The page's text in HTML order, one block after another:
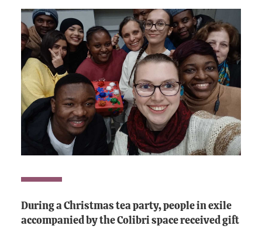
During a Christmas tea party, people in exile
accompanied by the Colibri space received gift